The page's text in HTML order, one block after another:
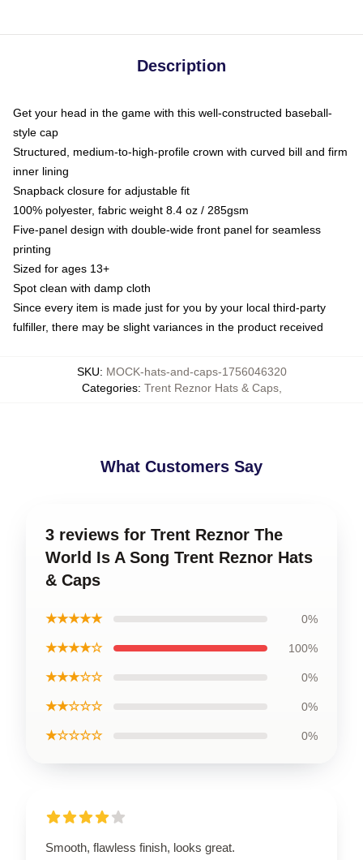
Description
Get your head in the game with this well-constructed baseball-
style cap
Structured, medium-to-high-profile crown with curved bill and firm
inner lining
Snapback closure for adjustable fit
100% polyester, fabric weight 8.4 oz / 285gsm
Five-panel design with double-wide front panel for seamless
printing
Sized for ages 13+
Spot clean with damp cloth
Since every item is made just for you by your local third-party
fulfiller, there may be slight variances in the product received
SKU: MOCK-hats-and-caps-1756046320
Categories: Trent Reznor Hats & Caps,
What Customers Say
3 reviews for Trent Reznor The
World Is A Song Trent Reznor Hats
& Caps
★★★★★ 0%
★★★★☆ 100%
★★★☆☆ 0%
★★☆☆☆ 0%
★☆☆☆☆ 0%
Smooth, flawless finish, looks great.